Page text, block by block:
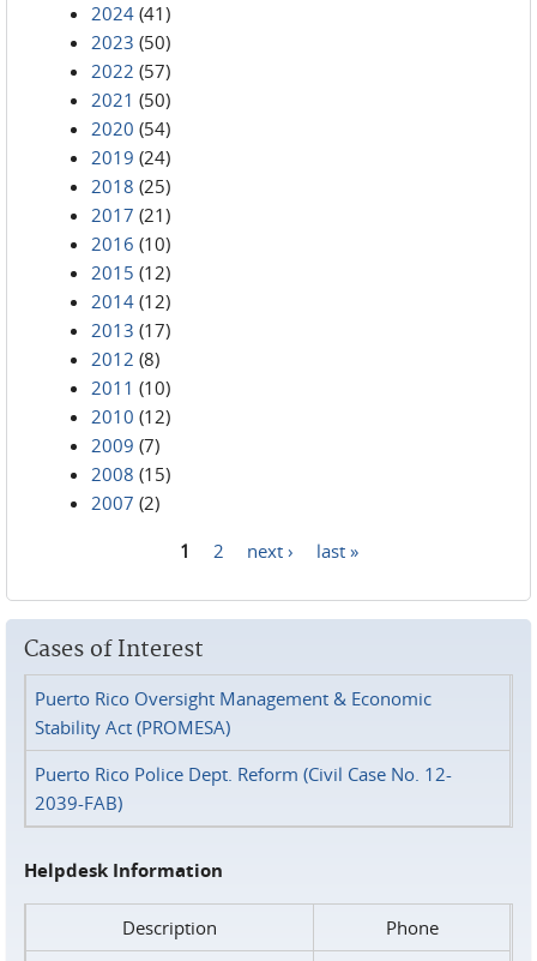
2024 (41)
2023 (50)
2022 (57)
2021 (50)
2020 (54)
2019 (24)
2018 (25)
2017 (21)
2016 (10)
2015 (12)
2014 (12)
2013 (17)
2012 (8)
2011 (10)
2010 (12)
2009 (7)
2008 (15)
2007 (2)
1 2 next › last »
Cases of Interest
Puerto Rico Oversight Management & Economic
Stability Act (PROMESA)
Puerto Rico Police Dept. Reform (Civil Case No. 12-
2039-FAB)
Helpdesk Information
Description
Phone